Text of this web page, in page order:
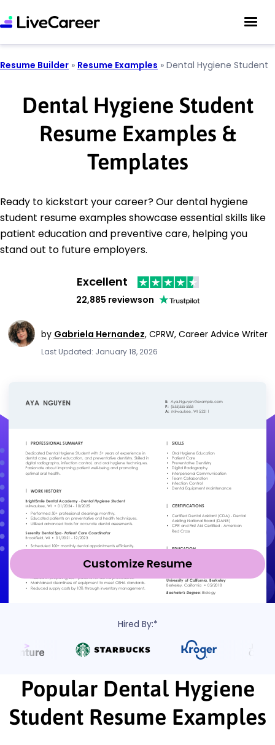
Resume Builder » Resume Examples » Dental Hygiene Student
Dental Hygiene Student
Resume Examples &
Templates
Ready to kickstart your career? Our dental hygiene
student resume examples showcase essential skills like
patient education and preventive care, helping you
stand out to future employers.
Excellent
22,885 reviewson
by Gabriela Hernandez, CPRW, Career Advice Writer
Last Updated: January 18, 2026
Customize Resume
Hired By:*
Popular Dental Hygiene
Student Resume Examples